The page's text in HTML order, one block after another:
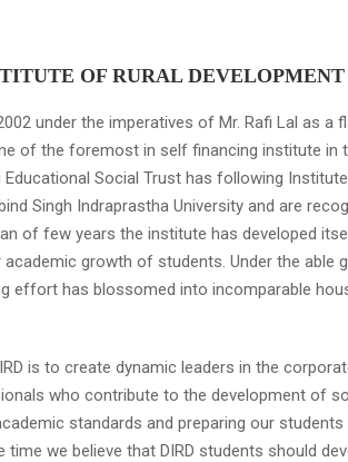
OF RURAL DEVELOPMENT
under the imperatives of Mr. Rafi Lal as a
of the foremost in self financing institute in
Social Trust has following
Singh Indraprastha University and are
of few years the institute has developed
growth of students. Under the able
effort has blossomed into incomparable
is to create dynamic leaders in the
who contribute to the development of
standards and preparing our
we believe that DIRD students should